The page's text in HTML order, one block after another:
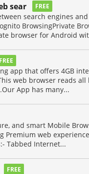
sear FREE
search engines
BrowsingPrivate
browser for Android
FREE
app that offers 4GB
web browser reads
App has many...
and smart Mobile
Premium web
Tabbed Internet...
FREE